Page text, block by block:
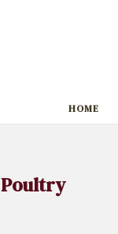
HOME